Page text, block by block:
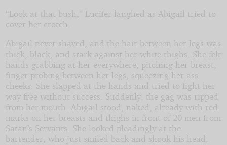
“Look at that bush,” Lucifer laughed as Abigail tried to
cover her crotch.
Abigail never shaved, and the hair between her legs was
thick, black, and stark against her white thighs. She felt
hands grabbing at her everywhere, pitching her breast,
finger probing between her legs, squeezing her ass
cheeks. She slapped at the hands and tried to fight her
way free without success. Suddenly, the gag was ripped
from her mouth. Abigail stood, naked, already with red
marks on her breasts and thighs in front of 20 men from
Satan’s Servants. She looked pleadingly at the
bartender, who just smiled back and shook his head.